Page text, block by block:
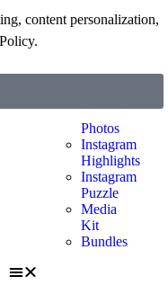
About
Stock
Photos
Instagram
Highlights
Instagram
Puzzle
Media
Kit
Bundles
content personalization,